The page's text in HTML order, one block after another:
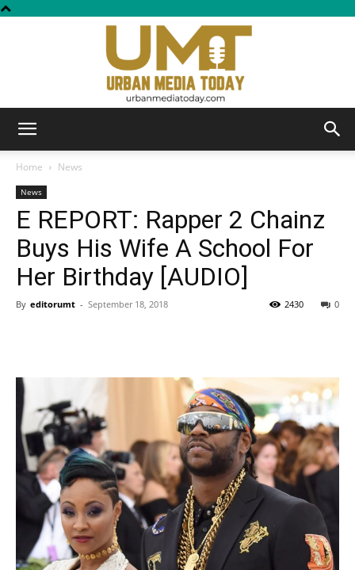
Media
Today
Home News
News
E REPORT: Rapper 2 Chainz
Buys His Wife A School For
Her Birthday [AUDIO]
By editorumt - September 18, 2018 0
2430